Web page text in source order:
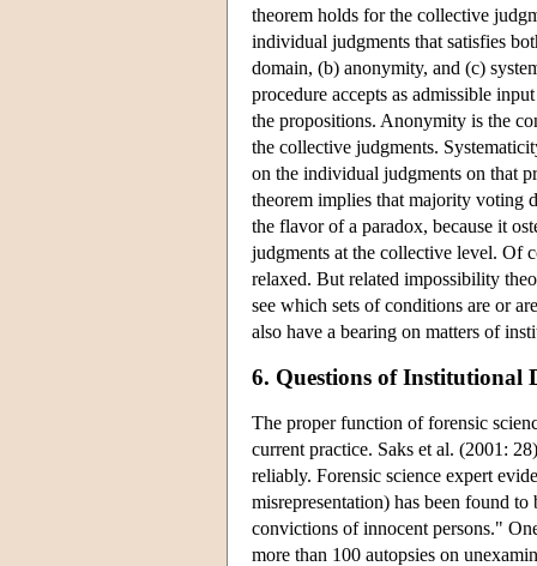
theorem holds for the collective
individual judgments that satisfies
domain, (b) anonymity, and (c)
procedure accepts as admissible
the propositions. Anonymity is the
the collective judgments.
on the individual judgments on that
theorem implies that majority voting
the flavor of a paradox, because it
judgments at the collective level. Of
relaxed. But related impossibility
see which sets of conditions are or
also have a bearing on matters of
6. Questions of Institutional
The proper function of forensic
current practice. Saks et al. (2001:
reliably. Forensic science expert
misrepresentation) has been found
convictions of innocent persons."
more than 100 autopsies on